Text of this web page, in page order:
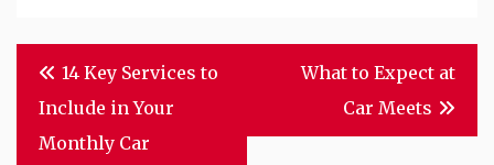
Post
navigation
14 Key Services to
Include in Your
Monthly Car
What to Expect at
Car Meets